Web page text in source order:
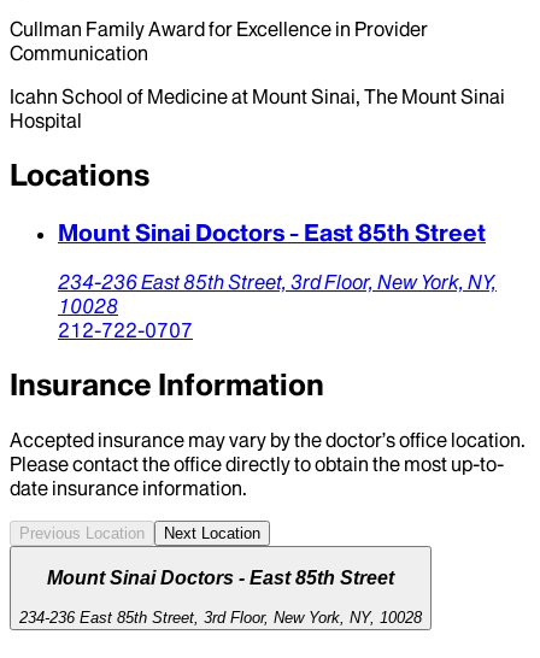
Cullman Family Award for Excellence in Provider
Communication
Icahn School of Medicine at Mount Sinai, The Mount Sinai
Hospital
Locations
Mount Sinai Doctors - East 85th Street
234-236 East 85th Street, 3rd Floor, New York, NY,
10028
212-722-0707
Insurance Information
Accepted insurance may vary by the doctor’s office location.
Please contact the office directly to obtain the most up-to-
date insurance information.
Previous Location Next Location
Mount Sinai Doctors - East 85th Street
234-236 East 85th Street, 3rd Floor, New York, NY, 10028